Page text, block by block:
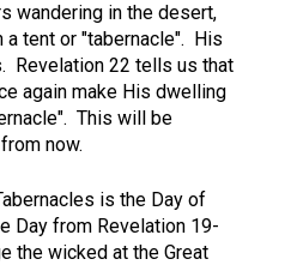
wandering in the desert,
a tent or "tabernacle". His
Revelation 22 tells us that
again make His dwelling
This will be
now.
is the Day of
Day from Revelation 19-
the wicked at the Great